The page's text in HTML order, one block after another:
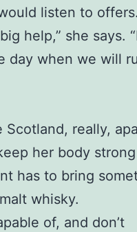
listen to offers.
help,” she says.
day when we will
really,
her body strong
has to bring
whisky.
of, and don’t